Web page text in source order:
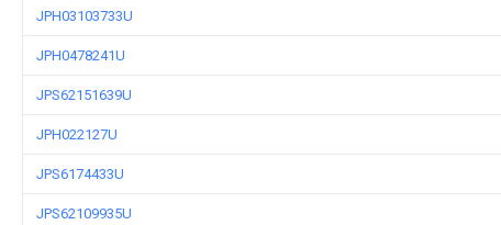
JPH03103733U
JPH0478241U
JPS62151639U
JPH022127U
JPS6174433U
JPS62109935U